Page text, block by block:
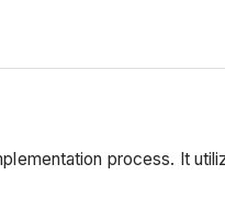
process. It